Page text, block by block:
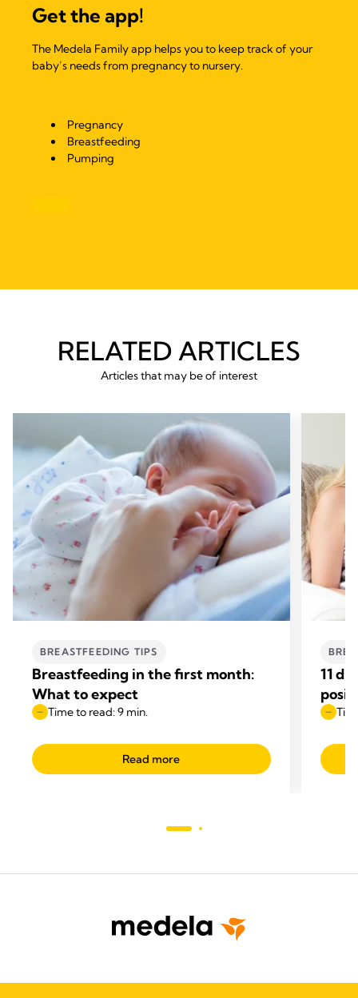
Get the app!
The Medela Family app helps you to keep track of your
baby’s needs from pregnancy to nursery.
Pregnancy
Breastfeeding
Pumping
RELATED ARTICLES
Articles that may be of interest
BREASTFEEDING TIPS
Breastfeeding in the first month:
What to expect
Time to read: 9 min.
Read more
11